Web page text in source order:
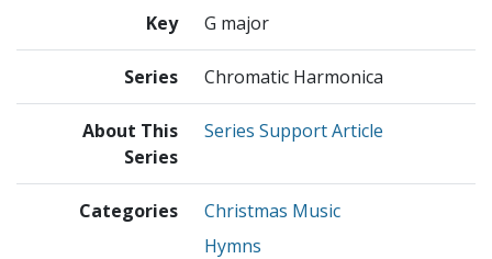
Key G major
Series Chromatic Harmonica
About This
Series
Series Support Article
Categories
Christmas Music
Hymns